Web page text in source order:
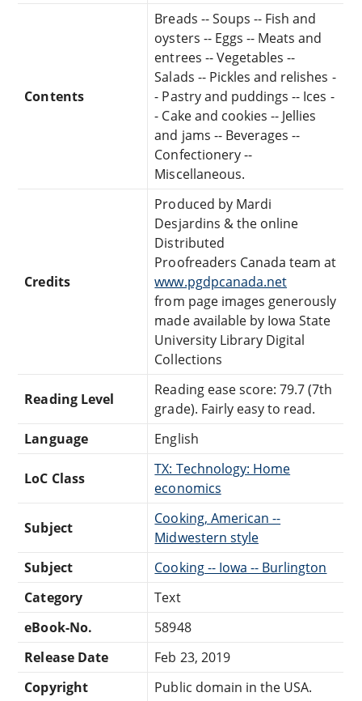
Contents
Breads -- Soups -- Fish and
oysters -- Eggs -- Meats and
entrees -- Vegetables --
Salads -- Pickles and relishes -
- Pastry and puddings -- Ices -
- Cake and cookies -- Jellies
and jams -- Beverages --
Confectionery --
Miscellaneous.
Credits
Produced by Mardi
Desjardins & the online
Distributed
Proofreaders Canada team at
www.pgdpcanada.net
from page images generously
made available by Iowa State
University Library Digital
Collections
Reading Level
Reading ease score: 79.7 (7th
grade). Fairly easy to read.
Language
English
LoC Class
TX: Technology: Home
economics
Subject
Cooking, American --
Midwestern style
Subject
Cooking -- Iowa -- Burlington
Category
Text
eBook-No.
58948
Release Date
Feb 23, 2019
Copyright
Public domain in the USA.